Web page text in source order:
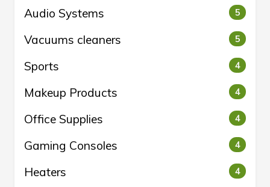
Audio Systems 5
Vacuums cleaners 5
Sports 4
Makeup Products 4
Office Supplies 4
Gaming Consoles 4
Heaters 4